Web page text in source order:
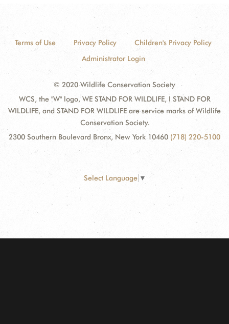
Terms of Use Privacy Policy
Children's Privacy Policy
Administrator Login
© 2020 Wildlife Conservation Society
WCS, the "W" logo, WE STAND FOR WILDLIFE, I STAND FOR
WILDLIFE, and STAND FOR WILDLIFE are service marks of Wildlife
Conservation Society.
2300 Southern Boulevard Bronx, New York 10460 (718) 220-5100
Select Language ▼